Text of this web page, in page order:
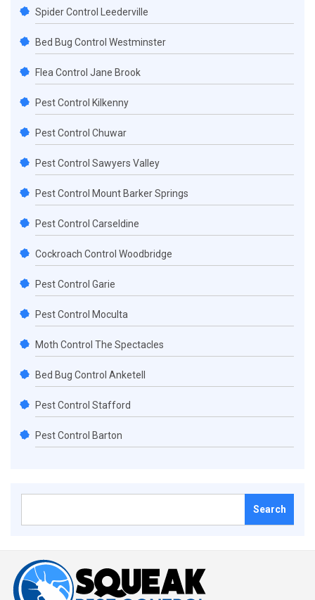
Spider Control Leederville
Bed Bug Control Westminster
Flea Control Jane Brook
Pest Control Kilkenny
Pest Control Chuwar
Pest Control Sawyers Valley
Pest Control Mount Barker Springs
Pest Control Carseldine
Cockroach Control Woodbridge
Pest Control Garie
Pest Control Moculta
Moth Control The Spectacles
Bed Bug Control Anketell
Pest Control Stafford
Pest Control Barton